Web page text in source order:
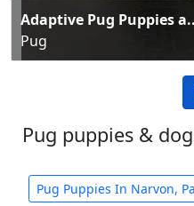
Adaptive Pug Puppies
Pug
Pug puppies &
Pug Puppies In Narvon, Pa